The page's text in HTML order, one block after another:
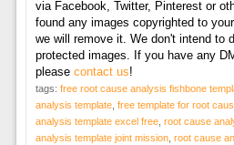
via Facebook, Twitter, Pinterest or
found any images copyrighted to
we will remove it. We don't intend to
protected images. If you have any
please contact us!
tags: free root cause analysis fishbone
analysis template, free template for root
analysis template excel free, root cause
analysis template joint mission, root cause